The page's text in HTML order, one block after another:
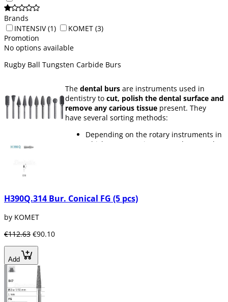
Brands
INTENSIV(1) KOMET (3)
Promotion
No options available
Rugby Ball Tungsten Carbide Burs
The dental burs are instruments used in
dentistry to cut, polish the dental surface and
remove any carious tissue present. They
have several sorting methods:
Depending on the rotary instruments in
which you are going to use them, such
According to its granulation. The same
H390Q.314 Bur. Conical FG (5 pcs)
by KOMET
€112.63 €90.10
Add